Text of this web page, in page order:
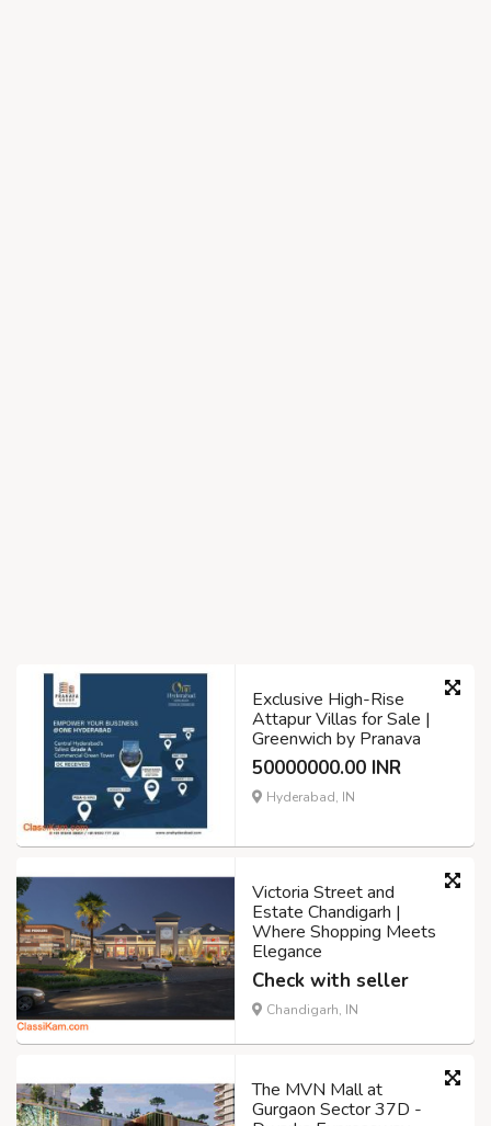
Exclusive High-Rise
Attapur Villas for Sale |
Greenwich by Pranava
50000000.00 INR
Hyderabad, IN
Victoria Street and
Estate Chandigarh |
Where Shopping Meets
Elegance
Check with seller
Chandigarh, IN
The MVN Mall at
Gurgaon Sector 37D -